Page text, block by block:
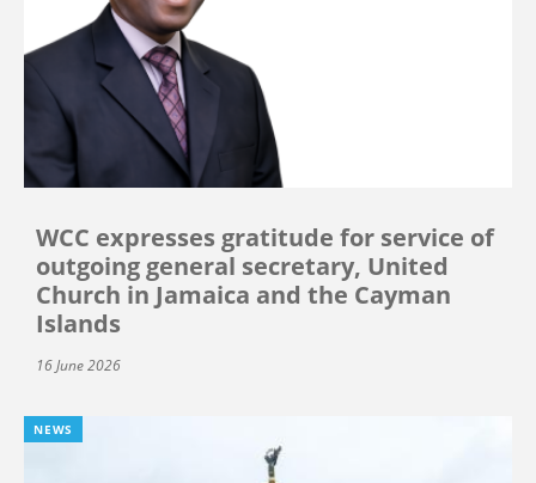
WCC expresses gratitude for service of
outgoing general secretary, United
Church in Jamaica and the Cayman
Islands
16 June 2026
NEWS